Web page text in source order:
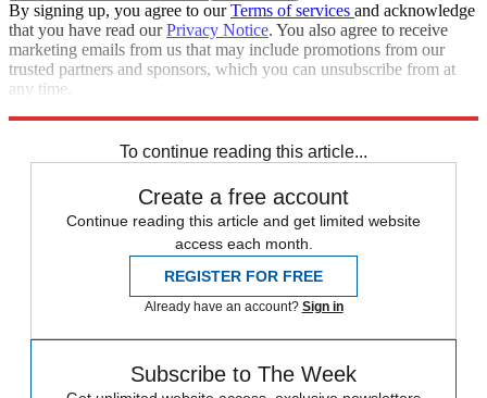
By signing up, you agree to ourTerms of services and acknowledge
that you have read ourPrivacy Notice. You also agree to receive
marketing emails from us that may include promotions from our
trusted partners and sponsors, which you can unsubscribe from at
any time.
To continue reading this article...
Create a free account
Continue reading this article and get limited website
access each month.
REGISTER FOR FREE
Already have an account? Sign in
Subscribe to The Week